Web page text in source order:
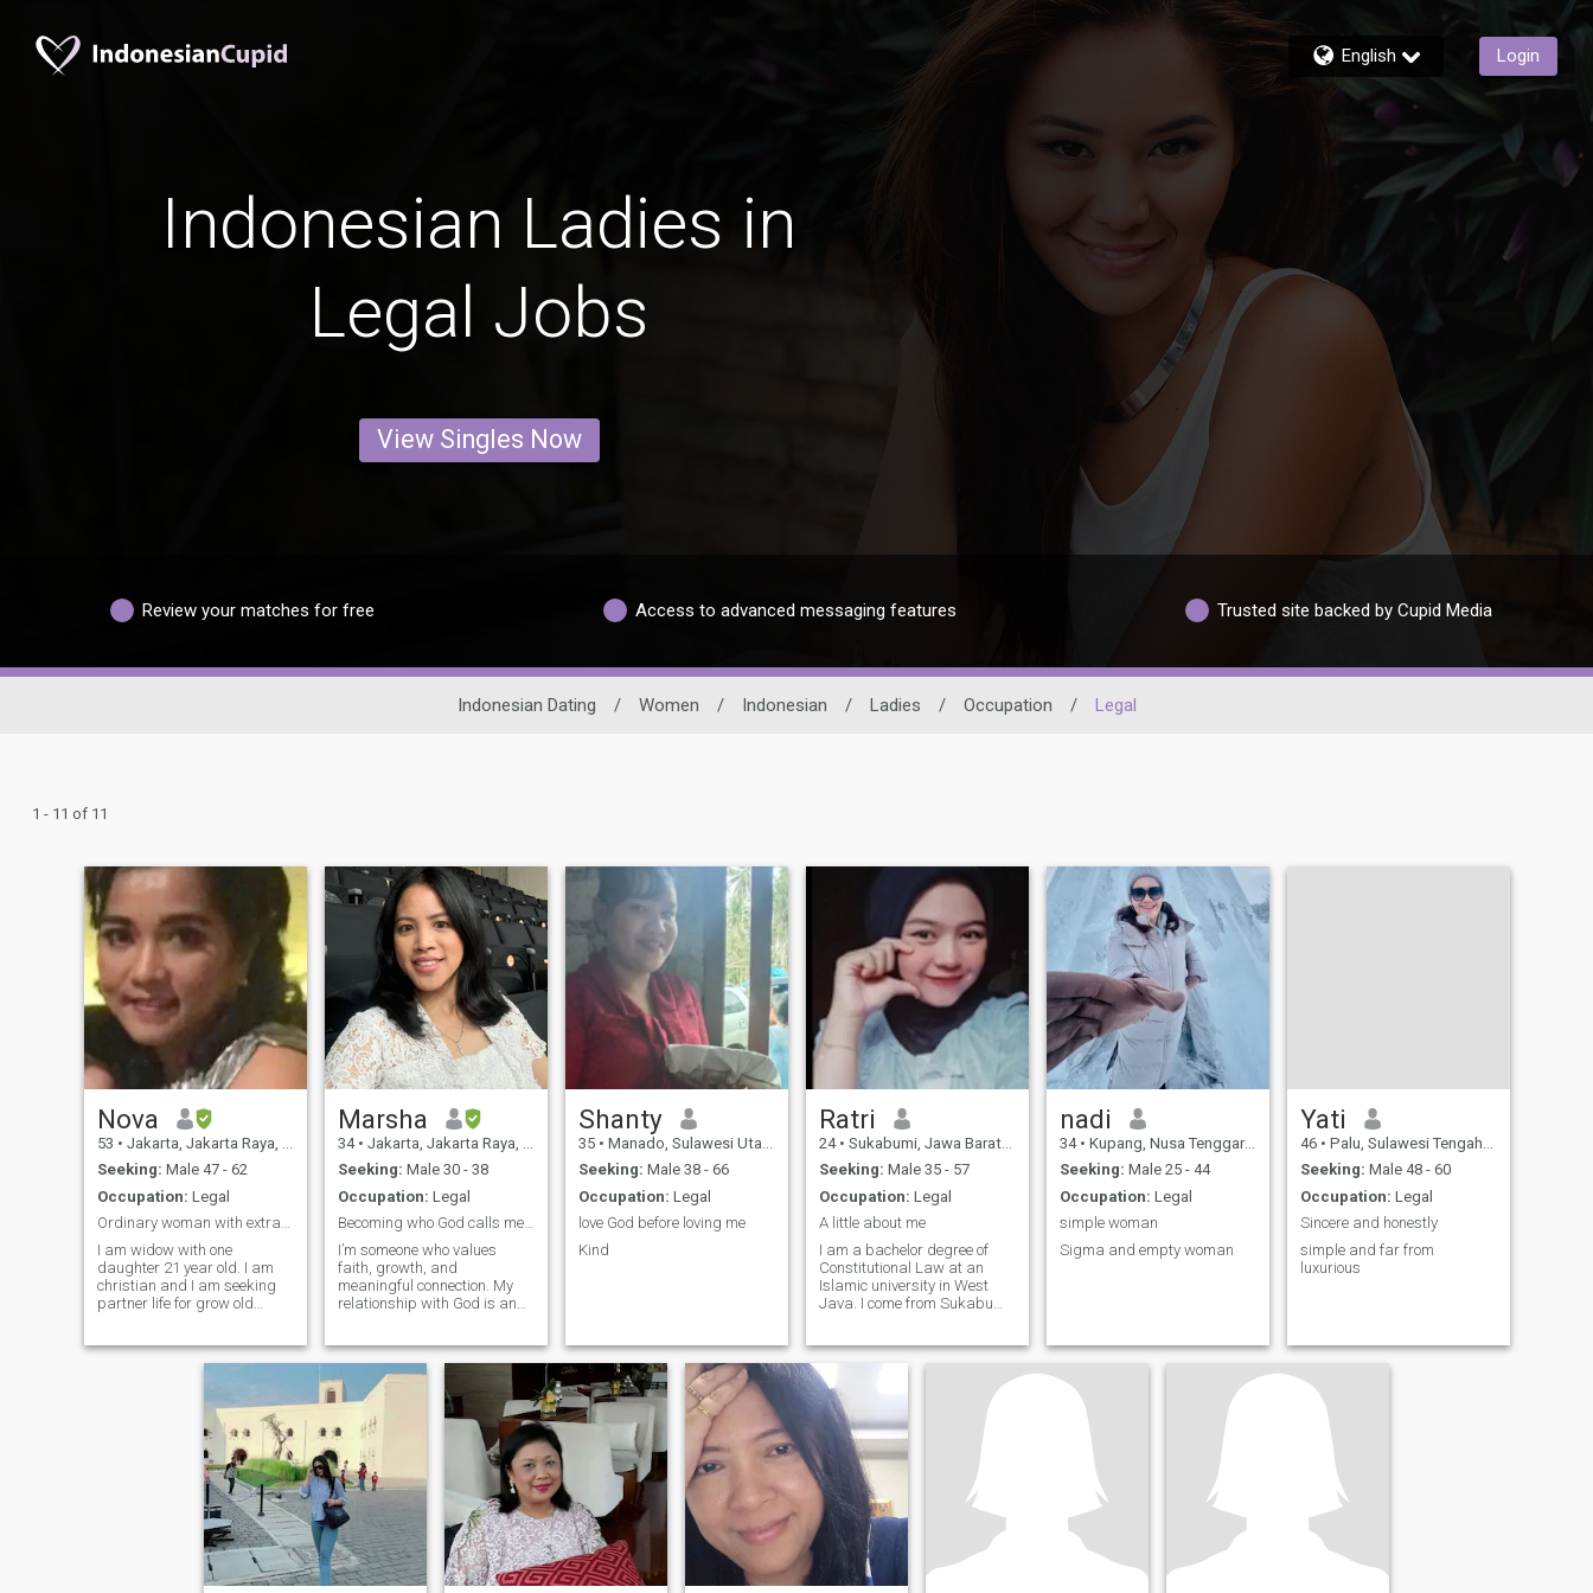
English Login
Indonesian Ladies in
Legal Jobs
View Singles Now
Review your matches for free Access to advanced messaging features Trusted site backed by Cupid Media
Indonesian Dating / Women / Indonesian / Ladies / Occupation / Legal
1 - 11 of 11
Nova
53 • Jakarta, Jakarta Raya, Indonesia
Seeking: Male 47 - 62
Occupation: Legal
Ordinary woman with extra ordinary dream.
I am widow with one
daughter 21 year old. I am
christian and I am seeking
partner life for grow old
.i am ,honest ,sincerely,loyal
traveling, music ,sport ,
gardening and cook. i am
open minded person.,and I
have sense of humor, every
morning I have my daily
bread worship and
prayer.my life is belong to
God..Relationship about
patience,trust and love
Marsha
34 • Jakarta, Jakarta Raya, Indonesia
Seeking: Male 30 - 38
Occupation: Legal
Becoming who God calls me to be
I’m someone who values
faith, growth, and
meaningful connection. My
relationship with God is an
brings peace, kindness, and
purpose into my daily life. I
would describe myself as
calm
Shanty
35 • Manado, Sulawesi Utara, Indonesia
Seeking: Male 38 - 66
Occupation: Legal
love God before loving me
Kind
Ratri
24 • Sukabumi, Jawa Barat, Indonesia
Seeking: Male 35 - 57
Occupation: Legal
A little about me
I am a bachelor degree of
Constitutional Law at an
Islamic university in West
Java. I come from Sukabumi.
others. I like learning and
learning new things
nadi
34 • Kupang, Nusa Tenggara Timur, Indonesia
Seeking: Male 25 - 44
Occupation: Legal
simple woman
Sigma and empty woman
Yati
46 • Palu, Sulawesi Tengah, Indonesia
Seeking: Male 48 - 60
Occupation: Legal
Sincere and honestly
simple and far from
luxurious